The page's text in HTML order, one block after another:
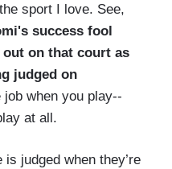
sport I love. See,
success fool
on that court as
judged on
job when you play--
at all.
judged when they’re